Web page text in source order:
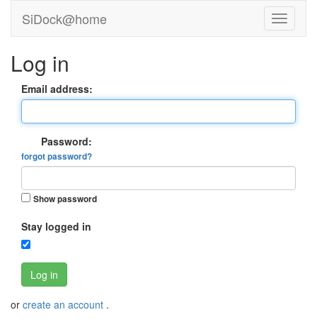
SiDock@home
Log in
Email address:
Password:
forgot password?
Show password
Stay logged in
Log in
or create an account .